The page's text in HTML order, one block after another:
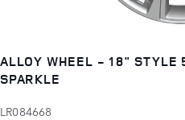
ALLOY WHEEL - 18" STYLE
SPARKLE
LR084668